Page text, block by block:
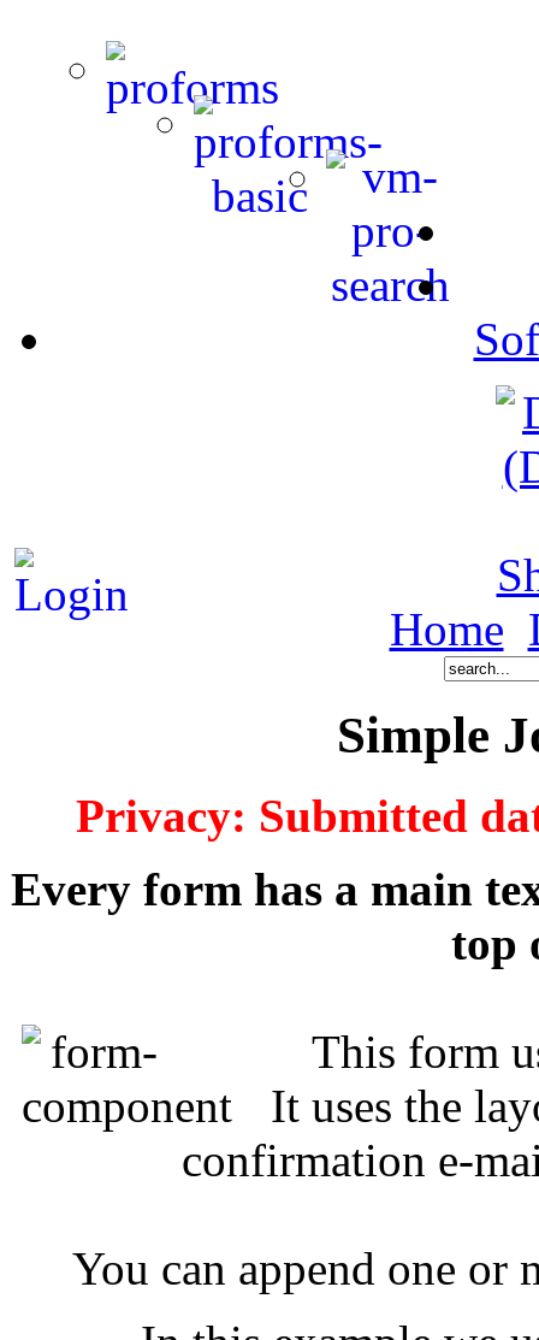
Home
Simple
Privacy: Submitted
Every form has a main
top
This form
It uses the
confirmation e-
You can append one or